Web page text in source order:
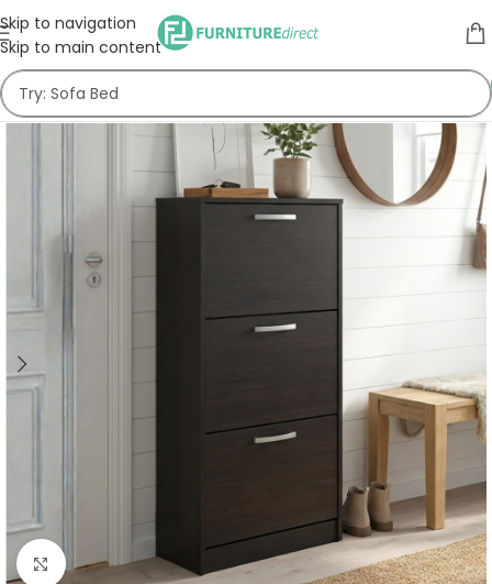
Skip to navigation
Skip to main content
Click to enlarge